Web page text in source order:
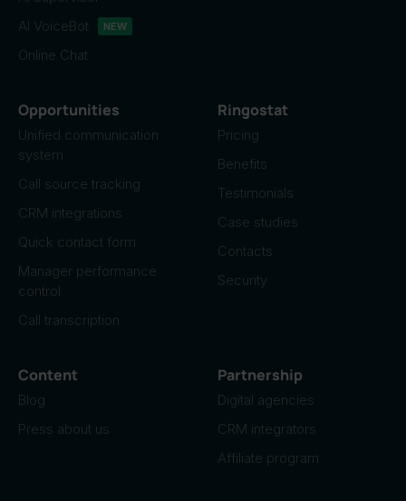
AI VoiceBot
NEW
Online Chat
Opportunities
Unified communication
system
Call source tracking
CRM integrations
Quick contact form
Manager performance
control
Call transcription
Ringostat
Pricing
Benefits
Testimonials
Case studies
Contacts
Security
Content
Blog
Press about us
Partnership
Digital agencies
CRM integrators
Affiliate program